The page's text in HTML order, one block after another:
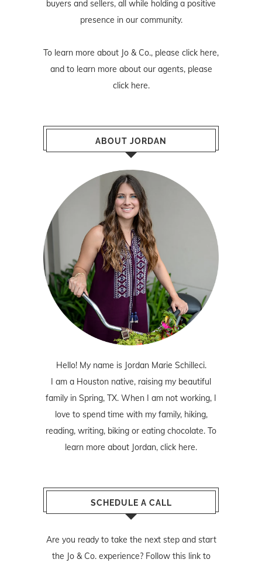
buyers and sellers, all while holding a positive
presence in our community.
To learn more about Jo & Co., please click here,
and to learn more about our agents, please
click here.
ABOUT JORDAN
Hello! My name is Jordan Marie Schilleci.
I am a Houston native, raising my beautiful
family in Spring, TX. When I am not working, I
love to spend time with my family, hiking,
reading, writing, biking or eating chocolate. To
learn more about Jordan, click here.
SCHEDULE A CALL
Are you ready to take the next step and start
the Jo & Co. experience? Follow this linkto